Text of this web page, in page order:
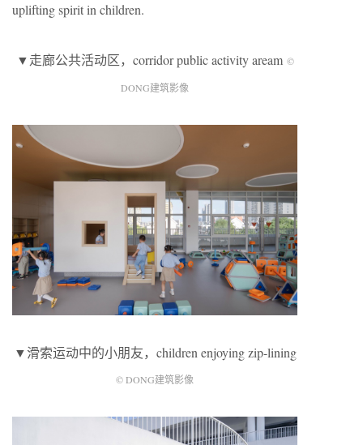
uplifting spirit in children.
▼走廊公共活动区，corridor public activity aream ©
DONG建筑影像
▼滑索运动中的小朋友，children enjoying zip-lining
© DONG建筑影像